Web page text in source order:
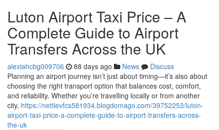
Luton Airport Taxi Price – A
Complete Guide to Airport
Transfers Across the UK
alexiahcbg009706 88 days ago News
Discuss
Planning an airport journey isn’t just about timing—it’s also about
choosing the right transport option that balances cost, comfort,
and reliability. Whether you’re travelling locally or from another
city, https://nettievfcs581934.blogdomago.com/39752253/luton-
airport-taxi-price-a-complete-guide-to-airport-transfers-across-
the-uk